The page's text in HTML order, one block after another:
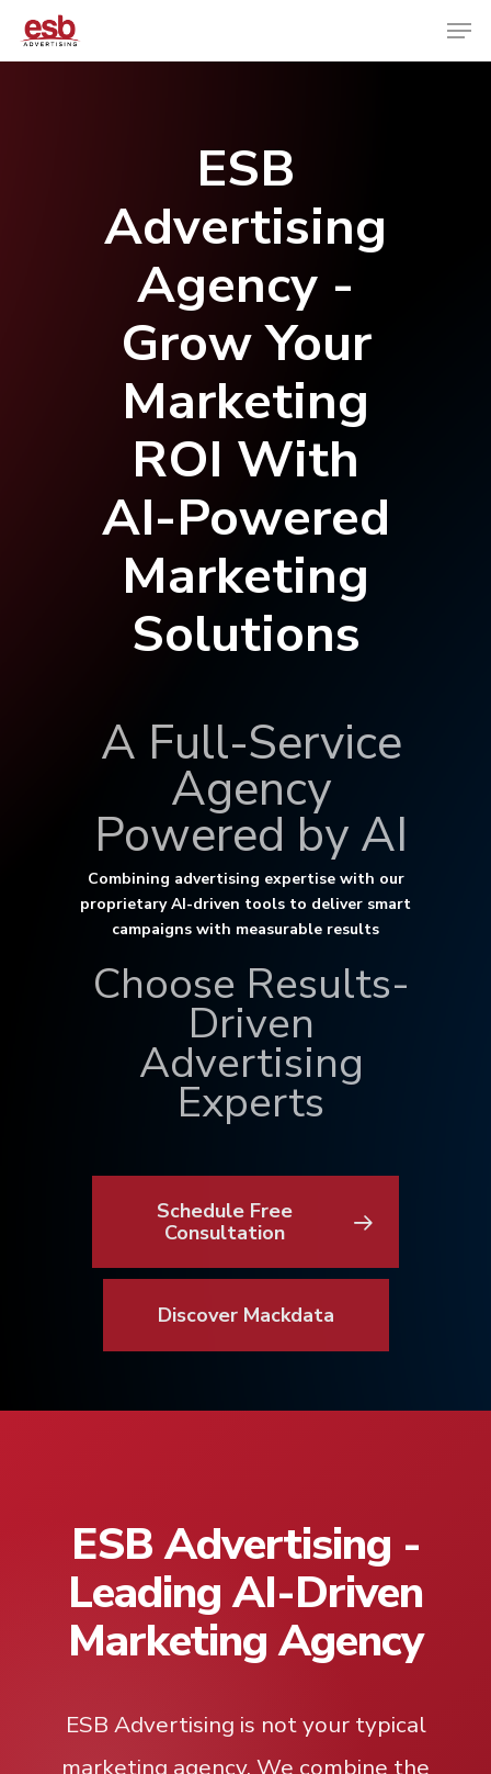
ESB
Advertising
Agency -
Grow Your
Marketing
ROI With
AI-Powered
Marketing
Solutions
A Full-Service
Agency
Powered by AI
Combining advertising expertise with our
proprietary AI-driven tools to deliver smart
campaigns with measurable results
Choose Results-
Driven
Advertising
Experts
Schedule Free
Consultation
Discover Mackdata
ESB Advertising -
Leading AI-Driven
Marketing Agency
ESB Advertising is not your typical